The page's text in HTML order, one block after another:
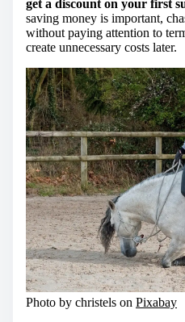
get a discount on your first
saving money is important,
without paying attention to
create unnecessary costs later.
Photo by christels on Pixabay